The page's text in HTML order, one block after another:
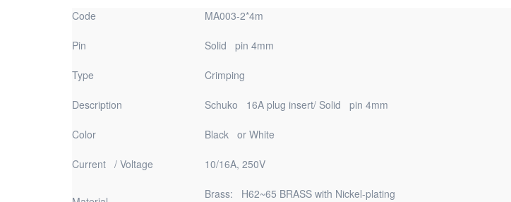
Code MA003-2*4m
Pin Solid pin 4mm
Type Crimping
Description Schuko 16A plug insert/ Solid pin 4mm
Color Black or White
Current / Voltage 10/16A, 250V
Brass: H62~65 BRASS with Nickel-plating